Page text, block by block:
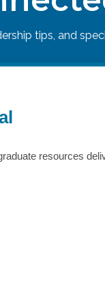
at peak
scenarios that
tips, and
resources